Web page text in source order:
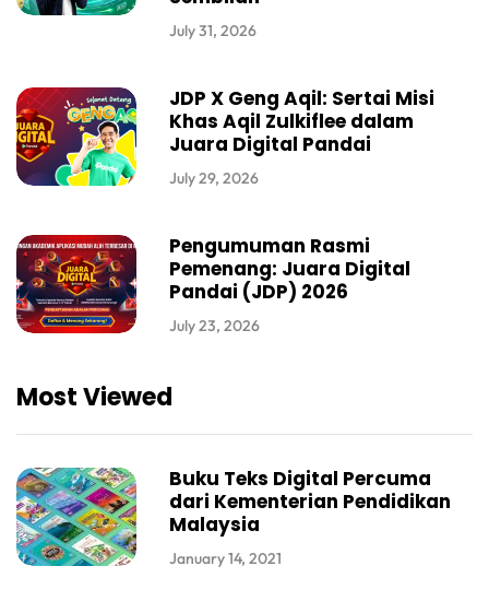
July 31, 2026
JDP X Geng Aqil: Sertai Misi
Khas Aqil Zulkiflee dalam
Juara Digital Pandai
July 29, 2026
Pengumuman Rasmi
Pemenang: Juara Digital
Pandai (JDP) 2026
July 23, 2026
Most Viewed
Buku Teks Digital Percuma
dari Kementerian Pendidikan
Malaysia
January 14, 2021